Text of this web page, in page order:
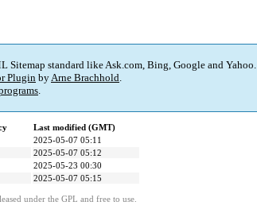
Sitemap standard like Ask.com, Bing, Google and Yahoo.
Plugin byArne Brachhold.
.
Last modified (GMT)
2025-05-07 05:11
2025-05-07 05:12
2025-05-23 00:30
2025-05-07 05:15
under the GPL and free to use.